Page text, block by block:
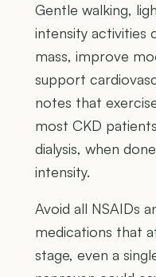
Gentle walking,
intensity activities
mass, improve
support
notes that
most CKD
dialysis, when
intensity.
Avoid all NSAIDs
medications that
stage, even a